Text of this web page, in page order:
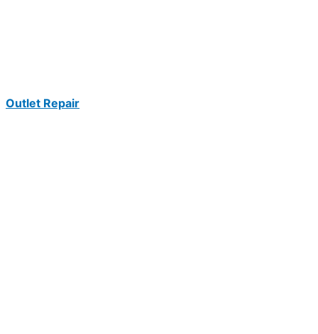
Outlet Repair